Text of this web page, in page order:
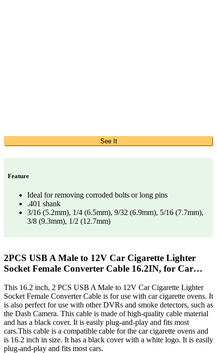
See It
Feature
Ideal for removing corroded bolts or long pins
.401 shank
3/16 (5.2mm), 1/4 (6.5mm), 9/32 (6.9mm), 5/16 (7.7mm),
3/8 (9.3mm), 1/2 (12.7mm)
2PCS USB A Male to 12V Car Cigarette Lighter
Socket Female Converter Cable 16.2IN, for Car…
This 16.2 inch, 2 PCS USB A Male to 12V Car Cigarette Lighter
Socket Female Converter Cable is for use with car cigarette ovens. It
is also perfect for use with other DVRs and smoke detectors, such as
the Dash Camera. This cable is made of high-quality cable material
and has a black cover. It is easily plug-and-play and fits most
cars.This cable is a compatible cable for the car cigarette ovens and
is 16.2 inch in size. It has a black cover with a white logo. It is easily
plug-and-play and fits most cars.